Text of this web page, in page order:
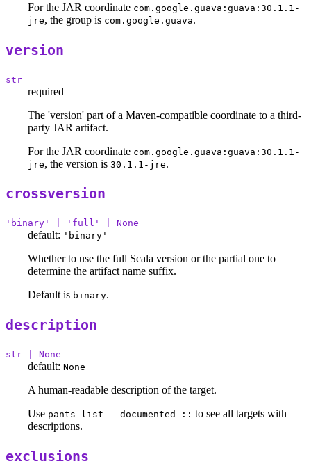
For the JAR coordinate com.google.guava:guava:30.1.1-
jre, the group is com.google.guava.
version
str
required
The 'version' part of a Maven-compatible coordinate to a third-
party JAR artifact.
For the JAR coordinate com.google.guava:guava:30.1.1-
jre, the version is 30.1.1-jre.
crossversion
'binary' | 'full' | None
default: 'binary'
Whether to use the full Scala version or the partial one to
determine the artifact name suffix.
Default is binary.
description
str | None
default: None
A human-readable description of the target.
Use pants list --documented :: to see all targets with
descriptions.
exclusions